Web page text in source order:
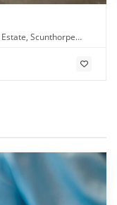
Scunthorpe